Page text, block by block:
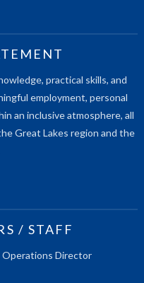
practical skills, and
employment, personal
an inclusive atmosphere, all
Great Lakes region and the
/ STAFF
Operations Director